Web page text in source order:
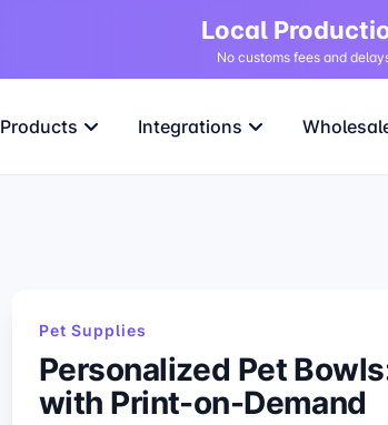
Local
No customs fees and
Products Integrations
Pet Supplies
Personalized Pet
with Print-on-Demand